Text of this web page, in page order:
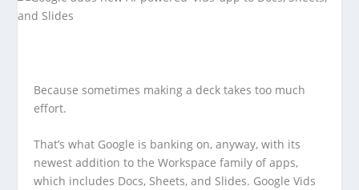
Because sometimes making a deck takes too much
effort.
That’s what Google is banking on, anyway, with its
newest addition to the Workspace family of apps,
which includes Docs, Sheets, and Slides. Google Vids